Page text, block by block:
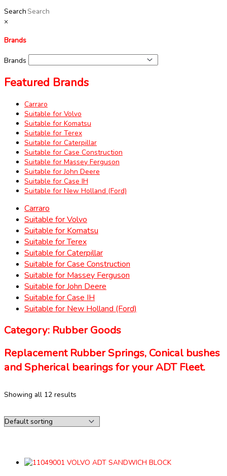
Search
×
Brands
Brands
Featured Brands
Carraro
Suitable for Volvo
Suitable for Komatsu
Suitable for Terex
Suitable for Caterpillar
Suitable for Case Construction
Suitable for Massey Ferguson
Suitable for John Deere
Suitable for Case IH
Suitable for New Holland (Ford)
Carraro
Suitable for Volvo
Suitable for Komatsu
Suitable for Terex
Suitable for Caterpillar
Suitable for Case Construction
Suitable for Massey Ferguson
Suitable for John Deere
Suitable for Case IH
Suitable for New Holland (Ford)
Category: Rubber Goods
Replacement Rubber Springs, Conical bushes
and Spherical bearings for your ADT Fleet.
Showing all 12 results